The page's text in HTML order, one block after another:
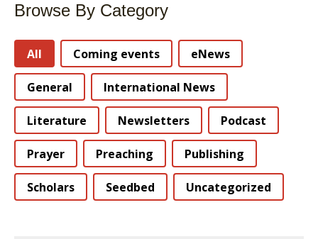
Browse By Category
Stories Categories
All Coming events eNews
General International News
Literature Newsletters Podcast
Prayer Preaching Publishing
Scholars Seedbed Uncategorized